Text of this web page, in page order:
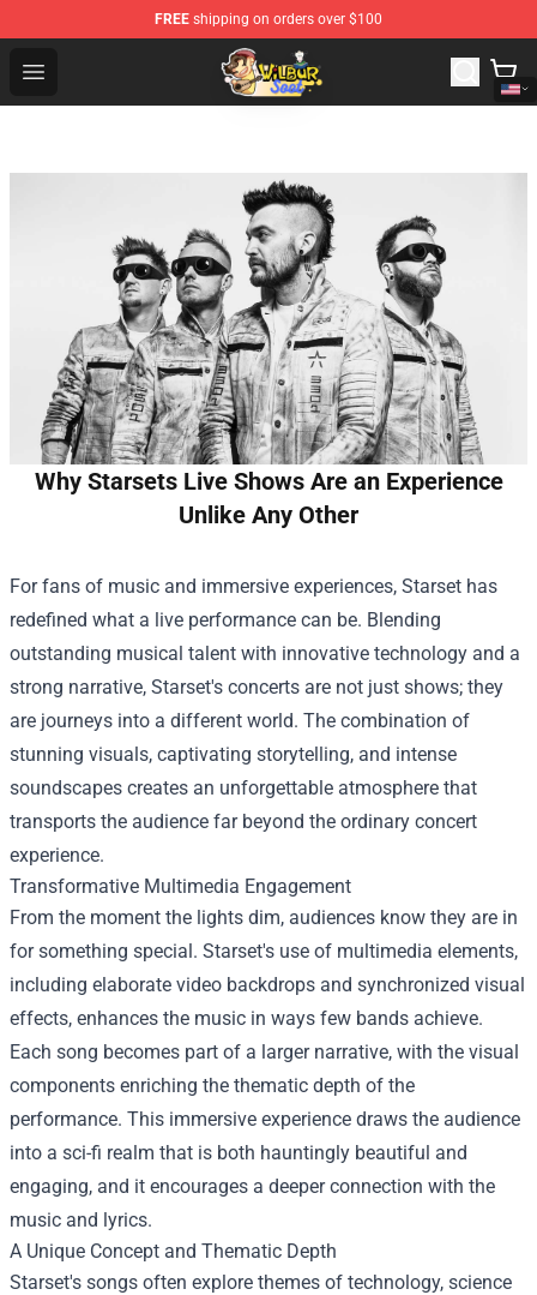
FREE shipping on orders over $100
Open menu
Wilbur Soot Shop - Official Wilbur Soot Merchandise
Why Starsets Live Shows Are an Experience
Unlike Any Other
For fans of music and immersive experiences, Starset has
redefined what a live performance can be. Blending
outstanding musical talent with innovative technology and a
strong narrative, Starset's concerts are not just shows; they
are journeys into a different world. The combination of
stunning visuals, captivating storytelling, and intense
soundscapes creates an unforgettable atmosphere that
transports the audience far beyond the ordinary concert
experience.
Transformative Multimedia Engagement
From the moment the lights dim, audiences know they are in
for something special. Starset's use of multimedia elements,
including elaborate video backdrops and synchronized visual
effects, enhances the music in ways few bands achieve.
Each song becomes part of a larger narrative, with the visual
components enriching the thematic depth of the
performance. This immersive experience draws the audience
into a sci-fi realm that is both hauntingly beautiful and
engaging, and it encourages a deeper connection with the
music and lyrics.
A Unique Concept and Thematic Depth
Starset's songs often explore themes of technology, science